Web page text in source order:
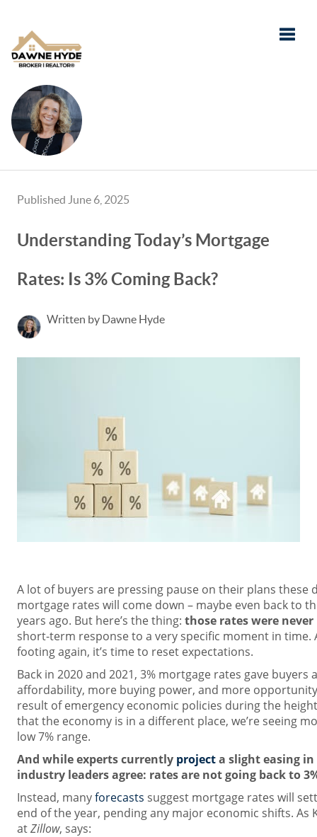
Published June 6, 2025
Understanding Today’s Mortgage
Rates: Is 3% Coming Back?
Written by Dawne Hyde
A lot of buyers are pressing pause on their plans these
mortgage rates will come down – maybe even back to
years ago. But here’s the thing: those rates were
short-term response to a very specific moment in time.
footing again, it’s time to reset expectations.
Back in 2020 and 2021, 3% mortgage rates gave
affordability, more buying power, and more
result of emergency economic policies during the
that the economy is in a different place, we’re seeing
low 7% range.
And while experts currently projecta slight easing
industry leaders agree: rates are not going back to
Instead, manyforecasts suggest mortgage rates will
end of the year, pending any major economic shifts. As
atZillow, says: